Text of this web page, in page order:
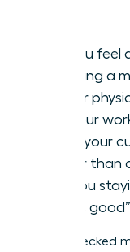
Do you feel
reaching a
Is your
60-hour
Does your
rather than
Are you
“looks
If you checked